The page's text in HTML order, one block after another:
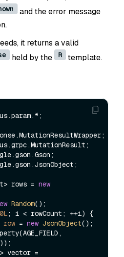
and the error message
it returns a valid
held by the R template.
rows = new
Random
0L; i < rowCount; ++i) {
row = new JsonObject();
));